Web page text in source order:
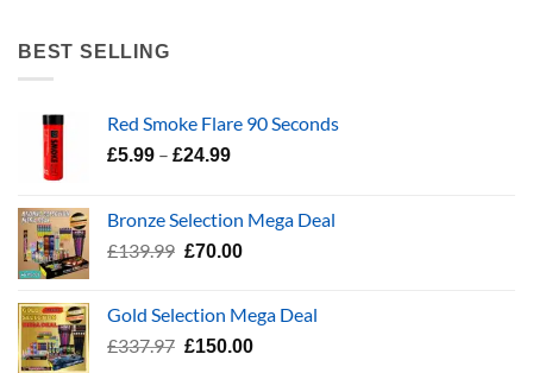
BEST SELLING
Red Smoke Flare 90 Seconds
£5.99 – £24.99Price
through
£24.99
Bronze Selection Mega Deal
£139.99 Original
£139.99.
£70.00Current
£70.00.
Gold Selection Mega Deal
£337.97 Original
£150.00Current